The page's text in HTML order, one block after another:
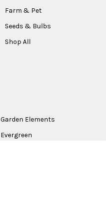
Farm & Pet
Seeds & Bulbs
Shop All
Garden Elements
Evergreen